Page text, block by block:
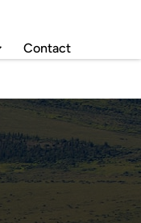
Contact